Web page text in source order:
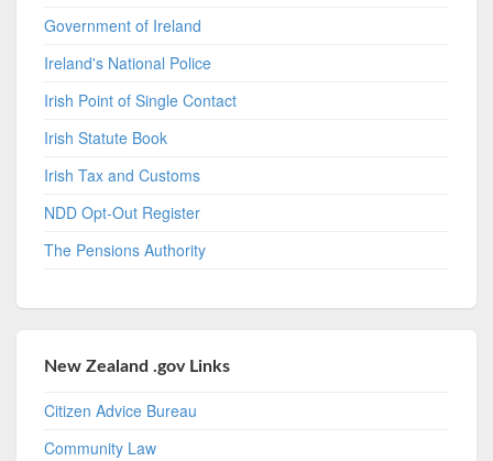
Government of Ireland
Ireland's National Police
Irish Point of Single Contact
Irish Statute Book
Irish Tax and Customs
NDD Opt-Out Register
The Pensions Authority
New Zealand .gov Links
Citizen Advice Bureau
Community Law